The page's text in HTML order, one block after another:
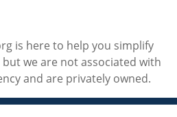
is here to help you simplify
we are not associated with
and are privately owned.